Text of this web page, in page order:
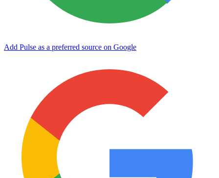
Add Pulse as a preferred source on Google